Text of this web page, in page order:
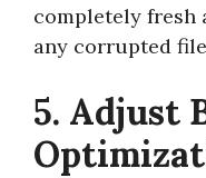
completely
any corrupted
5. Adjust